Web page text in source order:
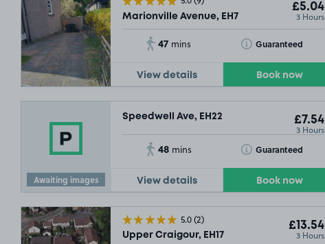
Marionville Avenue, EH7
£5.04
3 Hours
47 mins Guaranteed
Toggle Tooltip
View details Book now
Awaiting images
Speedwell Ave, EH22 £7.54
3 Hours
48 mins Guaranteed
Toggle Tooltip
View details Book now
5.0(2)
Upper Craigour, EH17
£13.54
3 Hours